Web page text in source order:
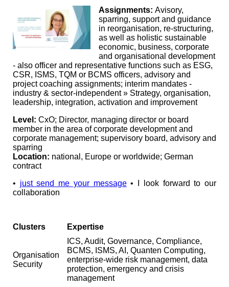
Assignments: Avisory,
sparring, support and guidance
in reorganisation, re-structuring,
as well as holistic sustainable
economic, business, corporate
and organisational development
- also officer and representative functions such as ESG,
CSR, ISMS, TQM or BCMS officers, advisory and
project coaching assignments; interim mandates -
industry & sector-independent » Strategy, organisation,
leadership, integration, activation and improvement
Level: CxO; Director, managing director or board
member in the area of corporate development and
corporate management; supervisory board, advisory and
sparring
Location: national, Europe or worldwide; German
contract
• just send me your message• I look forward to our
collaboration
Clusters Expertise
Organisation
Security
ICS, Audit, Governance, Compliance,
BCMS, ISMS, AI, Quanten Computing,
enterprise-wide risk management, data
protection, emergency and crisis
management